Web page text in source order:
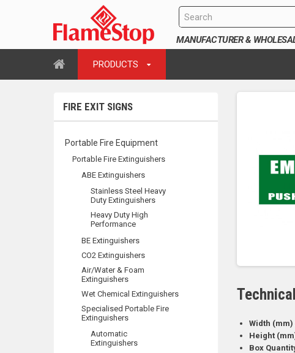
MANUFACTURER &
PRODUCTS
FIRE EXIT SIGNS
Portable Fire Equipment
Portable Fire Extinguishers
ABE Extinguishers
Stainless Steel Heavy
Duty Extinguishers
Heavy Duty High
Performance
BE Extinguishers
CO2 Extinguishers
Air/Water & Foam
Extinguishers
Wet Chemical Extinguishers
Specialised Portable Fire
Extinguishers
Automatic
Extinguishers
Width (mm)
Height
Box